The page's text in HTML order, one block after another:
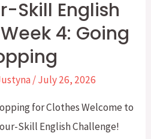
Skill English
4: Going
/July 26, 2026
for Clothes Welcome to
Skill English Challenge!